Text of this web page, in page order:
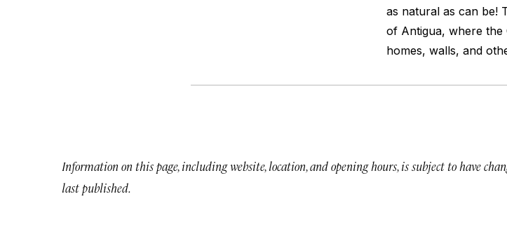
as natural as can be!
of Antigua, where
homes, walls, and
Information on this page, including website, location, and opening hours, is subject to have
last published.